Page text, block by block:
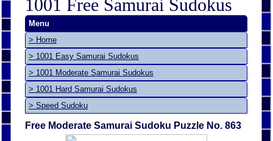
1001 Free Samurai Sudokus
Menu
> Home
> 1001 Easy Samurai Sudokus
> 1001 Moderate Samurai Sudokus
> 1001 Hard Samurai Sudokus
> Speed Sudoku
Free Moderate Samurai Sudoku Puzzle No. 863